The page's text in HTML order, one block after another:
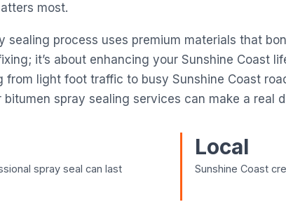
most.
process uses premium materials that
it’s about enhancing your Sunshine Coast
light foot traffic to busy Sunshine Coast
spray sealing services can make a real
spray seal can last
Local
Sunshine Coast